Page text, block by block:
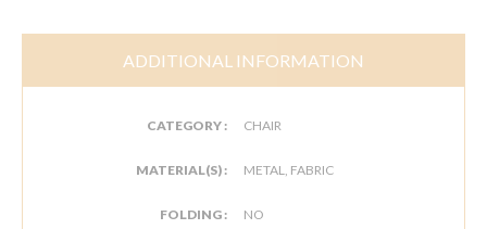
ADDITIONAL INFORMATION
CATEGORY : CHAIR
MATERIAL(S) : METAL, FABRIC
FOLDING : NO